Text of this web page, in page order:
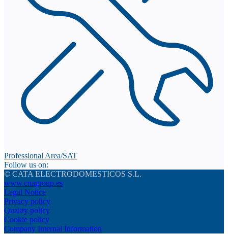
Professional Area/SAT
Follow us on:
© CATA ELECTRODOMESTICOS S.L.
www.cnagroup.es
Legal Notice
Privacy policy
Quality policy
Cookie policy
Company Internal Information